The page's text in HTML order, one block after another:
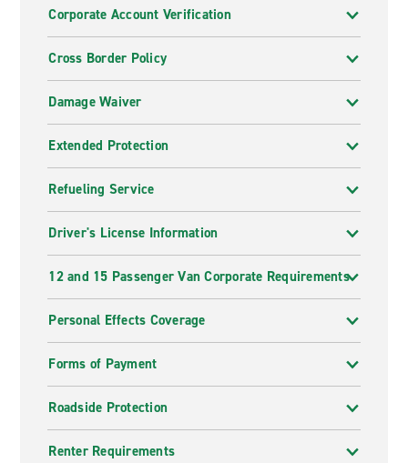
Corporate Account Verification
Cross Border Policy
Damage Waiver
Extended Protection
Refueling Service
Driver's License Information
12 and 15 Passenger Van Corporate Requirements
Personal Effects Coverage
Forms of Payment
Roadside Protection
Renter Requirements